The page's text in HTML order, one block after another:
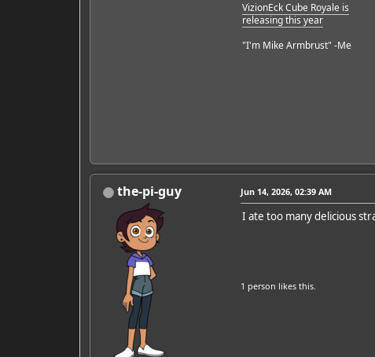
VizionEck Cube Royale is
releasing this year
"I'm Mike Armbrust" -Me
the-pi-guy Jun 14, 2026, 02:39 AM
I ate too many delicious
1 person likes this.